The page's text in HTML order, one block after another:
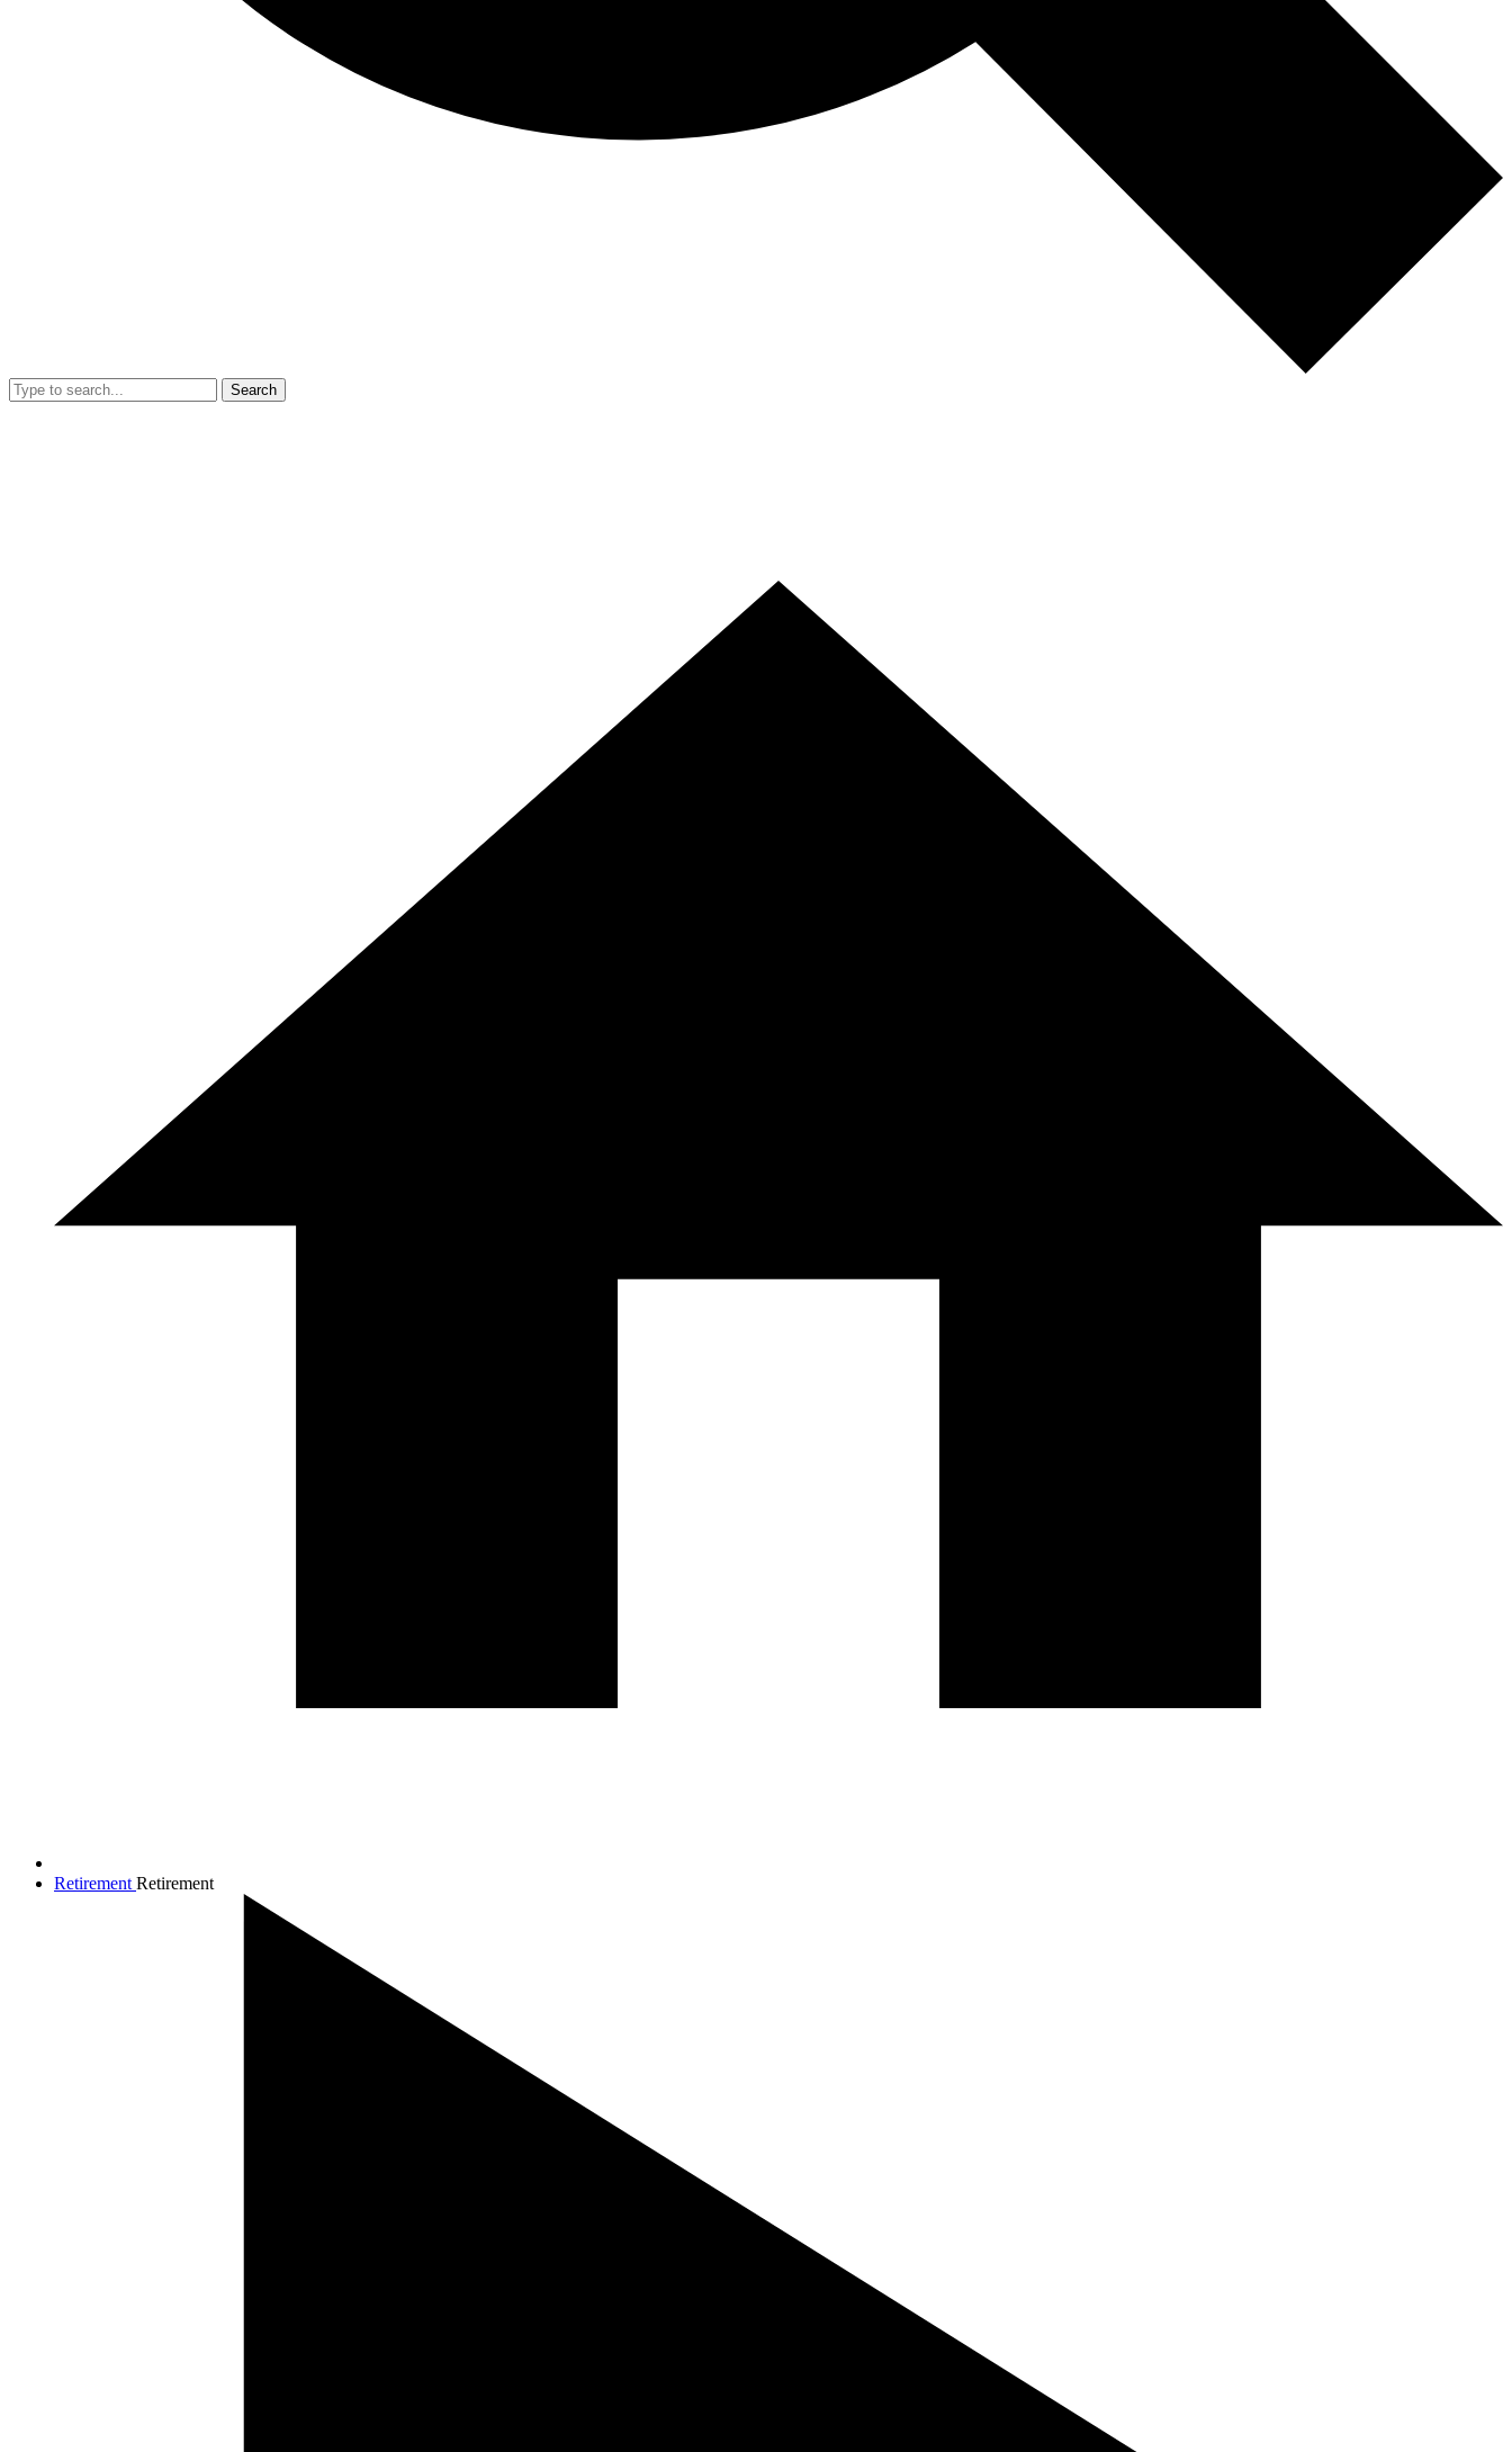
Search
Retirement Retirement